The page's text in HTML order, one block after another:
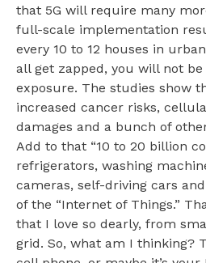
that 5G will require many
full-scale implementation
every 10 to 12 houses in
all get zapped, you will not be
exposure. The studies show
increased cancer risks,
damages and a bunch of
Add to that “10 to 20 billion
refrigerators, washing
cameras, self-driving cars
of the “Internet of Things.”
that I love so dearly, from
grid. So, what am I thinking?